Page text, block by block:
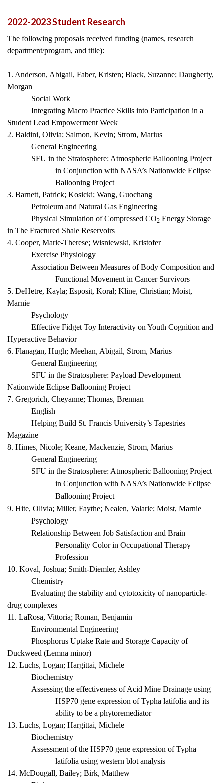
2022-2023 Student Research
The following proposals received funding (names, research
department/program, and title):
1. Anderson, Abigail, Faber, Kristen; Black, Suzanne; Daugherty,
Morgan
Social Work
Integrating Macro Practice Skills into Participation in a
Student Lead Empowerment Week
2. Baldini, Olivia; Salmon, Kevin; Strom, Marius
General Engineering
SFU in the Stratosphere: Atmospheric Ballooning Project
in Conjunction with NASA’s Nationwide Eclipse
Ballooning Project
3. Barnett, Patrick; Kosicki; Wang, Guochang
Petroleum and Natural Gas Engineering
Physical Simulation of Compressed CO2 Energy Storage
in The Fractured Shale Reservoirs
4. Cooper, Marie-Therese; Wisniewski, Kristofer
Exercise Physiology
Association Between Measures of Body Composition and
Functional Movement in Cancer Survivors
5. DeHetre, Kayla; Esposit, Koral; Kline, Christian; Moist,
Marnie
Psychology
Effective Fidget Toy Interactivity on Youth Cognition and
Hyperactive Behavior
6. Flanagan, Hugh; Meehan, Abigail, Strom, Marius
General Engineering
SFU in the Stratosphere: Payload Development –
Nationwide Eclipse Ballooning Project
7. Gregorich, Cheyanne; Thomas, Brennan
English
Helping Build St. Francis University’s Tapestries
Magazine
8. Himes, Nicole; Keane, Mackenzie, Strom, Marius
General Engineering
SFU in the Stratosphere: Atmospheric Ballooning Project
in Conjunction with NASA’s Nationwide Eclipse
Ballooning Project
9. Hite, Olivia; Miller, Faythe; Nealen, Valarie; Moist, Marnie
Psychology
Relationship Between Job Satisfaction and Brain
Personality Color in Occupational Therapy
Profession
10. Koval, Joshua; Smith-Diemler, Ashley
Chemistry
Evaluating the stability and cytotoxicity of nanoparticle-
drug complexes
11. LaRosa, Vittoria; Roman, Benjamin
Environmental Engineering
Phosphorus Uptake Rate and Storage Capacity of
Duckweed (Lemna minor)
12. Luchs, Logan; Hargittai, Michele
Biochemistry
Assessing the effectiveness of Acid Mine Drainage using
HSP70 gene expression ofTypha latifolia and its
ability to be a phytoremediator
13. Luchs, Logan; Hargittai, Michele
Biochemistry
Assessment of the HSP70 gene expression ofTypha
latifolia using western blot analysis
14. McDougall, Bailey; Birk, Matthew